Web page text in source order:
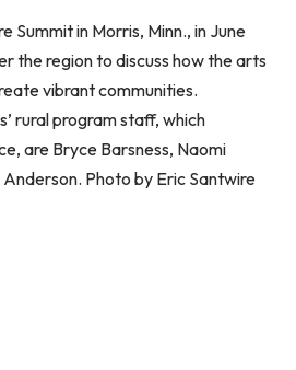
Summit in Morris, Minn., in June
the region to discuss how the arts
vibrant communities.
rural program staff, which
are Bryce Barsness, Naomi
Anderson. Photo by Eric Santwire